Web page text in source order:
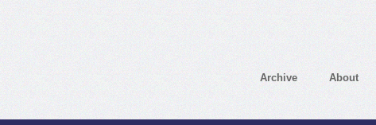
Archive About